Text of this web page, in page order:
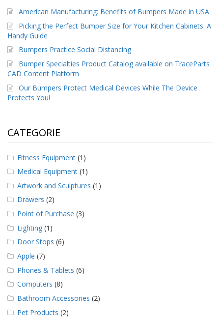
American Manufacturing: Benefits of Bumpers Made in USA
Picking the Perfect Bumper Size for Your Kitchen Cabinets: A
Handy Guide
Bumpers Practice Social Distancing
Bumper Specialties Product Catalog available on TraceParts
CAD Content Platform
Our Bumpers Protect Medical Devices While The Device
Protects You!
CATEGORIE
Fitness Equipment (1)
Medical Equipment (1)
Artwork and Sculptures (1)
Drawers (2)
Point of Purchase (3)
Lighting (1)
Door Stops (6)
Apple (7)
Phones & Tablets (6)
Computers (8)
Bathroom Accessories (2)
Pet Products (2)